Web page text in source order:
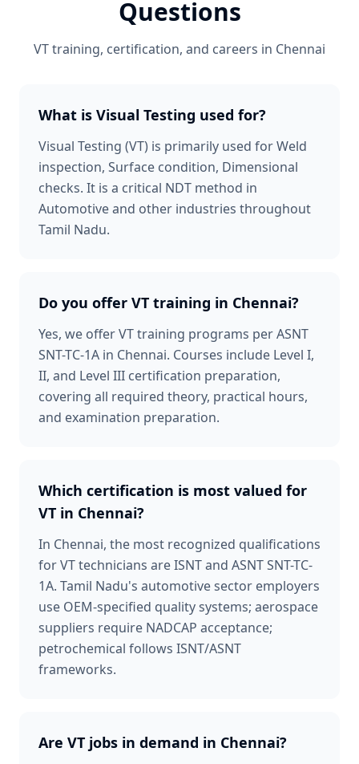
Questions
VTtraining, certification, and careers in Chennai
What is Visual Testing used for?
Visual Testing (VT) is primarily used for Weld
inspection, Surface condition, Dimensional
checks. It is a critical NDT method in
Automotive and other industries throughout
Tamil Nadu.
Do you offer VT training in Chennai?
Yes, we offer VT training programs per ASNT
SNT-TC-1A in Chennai. Courses include Level I,
II, and Level III certification preparation,
covering all required theory, practical hours,
and examination preparation.
Which certification is most valued for
VT in Chennai?
In Chennai, the most recognized qualifications
for VT technicians are ISNT and ASNT SNT-TC-
1A. Tamil Nadu's automotive sector employers
use OEM-specified quality systems; aerospace
suppliers require NADCAP acceptance;
petrochemical follows ISNT/ASNT
frameworks.
Are VT jobs in demand in Chennai?